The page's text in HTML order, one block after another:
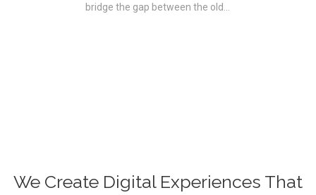
bridge the gap between the old...
We Create Digital Experiences That